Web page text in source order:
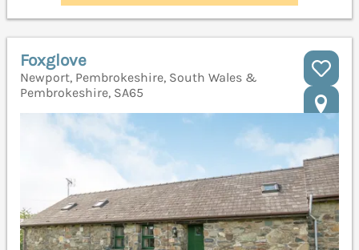
Foxglove
Newport, Pembrokeshire, South Wales &
Pembrokeshire, SA65